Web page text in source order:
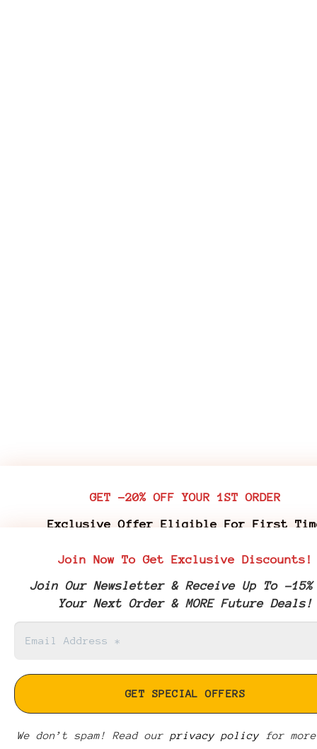
Join Now To Get Exclusive Discounts!
Join Our Newsletter & Receive Up To -15%
Your Next Order & MORE Future Deals!
We don’t spam! Read our privacy policyfor
GET -20% OFF YOUR 1ST ORDER
Exclusive Offer Eligible For First
Edibles
Join Our Newsletter & Receive Your -20%
Coupon Code & More Future Deals!
We don’t spam! Read our privacy policyfor